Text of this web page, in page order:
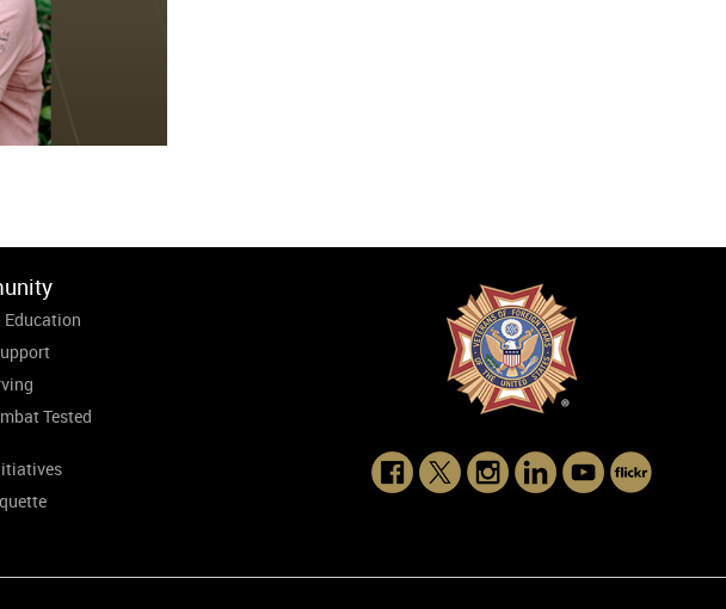
Education
Tested